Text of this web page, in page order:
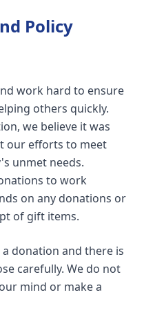
Policy
work hard to ensure
others quickly.
we believe it was
our efforts to meet
unmet needs.
to work
on any donations or
of gift items.
a donation and there is
carefully. We do not
mind or make a